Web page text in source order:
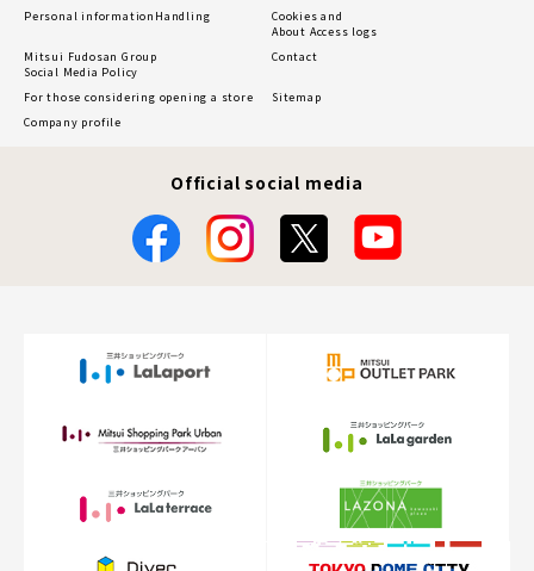
Personal information Handling
Cookies and
About Access logs
Mitsui Fudosan Group
Social Media Policy
Contact
For those considering opening a store
Sitemap
Company profile
Official social media